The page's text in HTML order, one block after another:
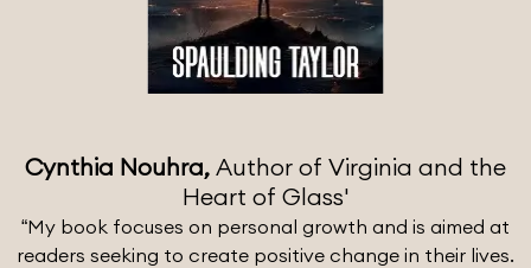
Cynthia Nouhra, Author of Virginia and the
Heart of Glass'
“My book focuses on personal growth and is aimed at
readers seeking to create positive change in their lives.